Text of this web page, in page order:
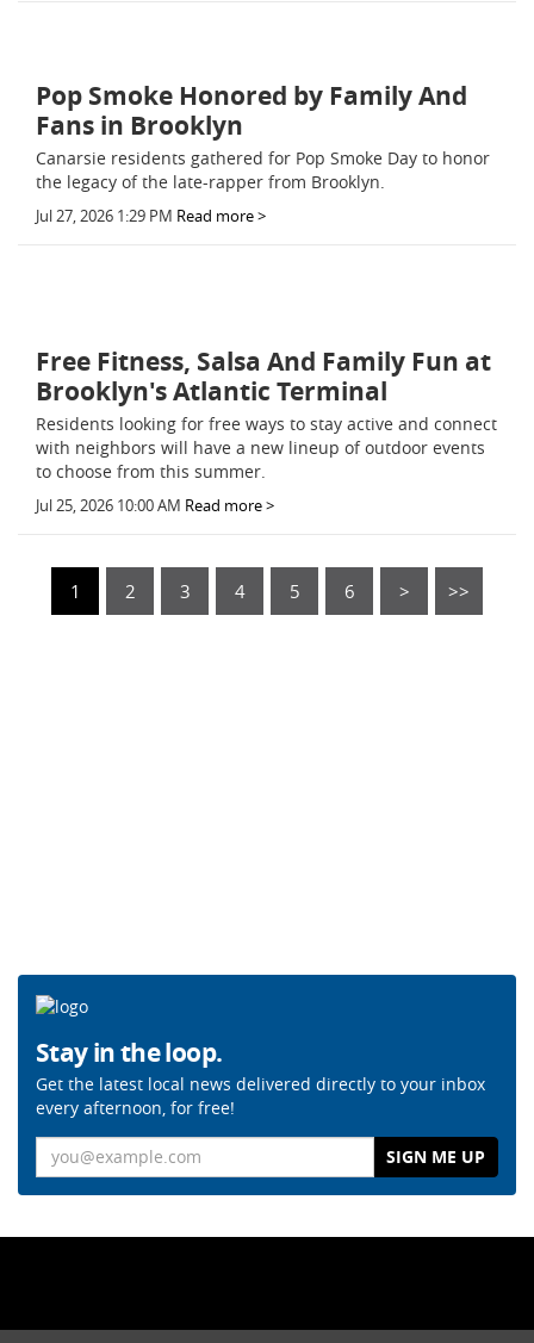
Pop Smoke Honored by Family And
Fans in Brooklyn
Canarsie residents gathered for Pop Smoke Day to honor
the legacy of the late-rapper from Brooklyn.
Jul 27, 2026 1:29 PM Read more >
Free Fitness, Salsa And Family Fun at
Brooklyn's Atlantic Terminal
Residents looking for free ways to stay active and connect
with neighbors will have a new lineup of outdoor events
to choose from this summer.
Jul 25, 2026 10:00 AM Read more >
1 2 3 4 5 6 > >>
Stay in the loop.
Get the latest local news delivered directly to your inbox
every afternoon, for free!